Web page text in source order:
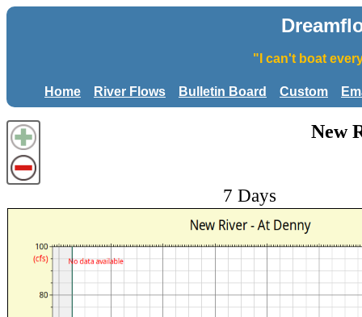
"I can't boat
Home River Flows Bulletin Board Custom
New
7 Days